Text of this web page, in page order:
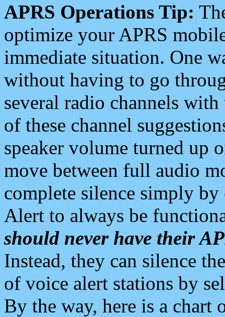
APRS Operations Tip:
optimize your APRS
immediate situation. One
without having to go
several radio channels
of these channel
speaker volume turned up
move between full audio
complete silence simply
Alert to always be
should never have their
Instead, they can silence
of voice alert stations by
By the way, here is a chart